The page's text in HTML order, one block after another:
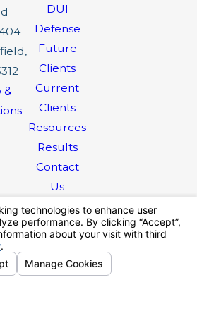
&
DUI
Defense
Future
Clients
Current
Clients
Resources
Results
Contact
Us
on this site
for any
to create, and
an